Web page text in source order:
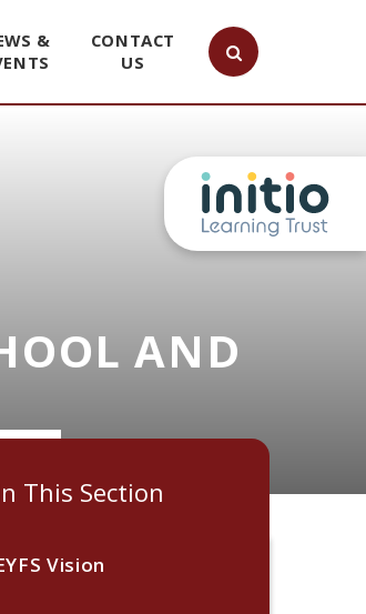
&
CONTACT
US
AND
This Section
Vision